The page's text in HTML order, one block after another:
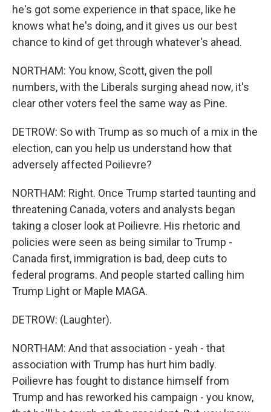
he's got some experience in that space, like he
knows what he's doing, and it gives us our best
chance to kind of get through whatever's ahead.
NORTHAM: You know, Scott, given the poll
numbers, with the Liberals surging ahead now, it's
clear other voters feel the same way as Pine.
DETROW: So with Trump as so much of a mix in the
election, can you help us understand how that
adversely affected Poilievre?
NORTHAM: Right. Once Trump started taunting and
threatening Canada, voters and analysts began
taking a closer look at Poilievre. His rhetoric and
policies were seen as being similar to Trump -
Canada first, immigration is bad, deep cuts to
federal programs. And people started calling him
Trump Light or Maple MAGA.
DETROW: (Laughter).
NORTHAM: And that association - yeah - that
association with Trump has hurt him badly.
Poilievre has fought to distance himself from
Trump and has reworked his campaign - you know,